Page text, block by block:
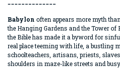
Babylon often appears more myth
the Hanging Gardens and the Tower
the Bible has made it a byword for
real place teeming with life, a bustling
schoolteachers, artisans, priests,
shoulders in maze-like streets and